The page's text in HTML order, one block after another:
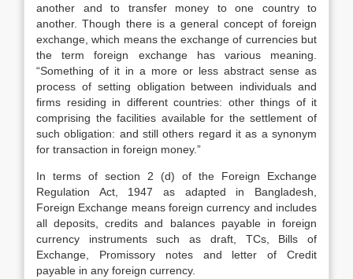
another and to transfer money to one country to
another. Though there is a general concept of foreign
exchange, which means the exchange of currencies but
the term foreign exchange has various meaning.
“Something of it in a more or less abstract sense as
process of setting obligation between individuals and
firms residing in different countries: other things of it
comprising the facilities available for the settlement of
such obligation: and still others regard it as a synonym
for transaction in foreign money.”
In terms of section 2 (d) of the Foreign Exchange
Regulation Act, 1947 as adapted in Bangladesh,
Foreign Exchange means foreign currency and includes
all deposits, credits and balances payable in foreign
currency instruments such as draft, TCs, Bills of
Exchange, Promissory notes and letter of Credit
payable in any foreign currency.